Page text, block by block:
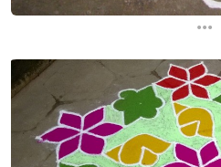
...